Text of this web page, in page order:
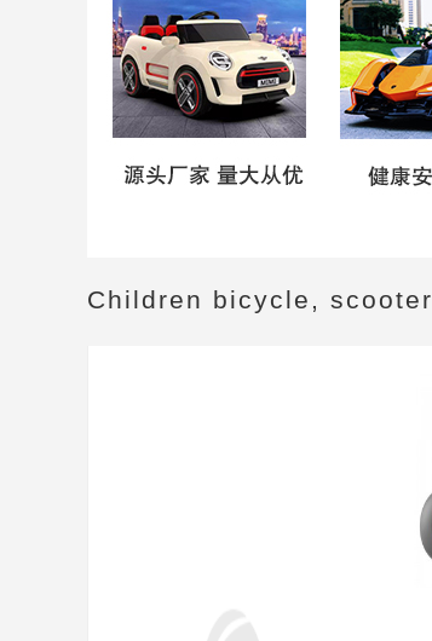
Children bicycle, scooter